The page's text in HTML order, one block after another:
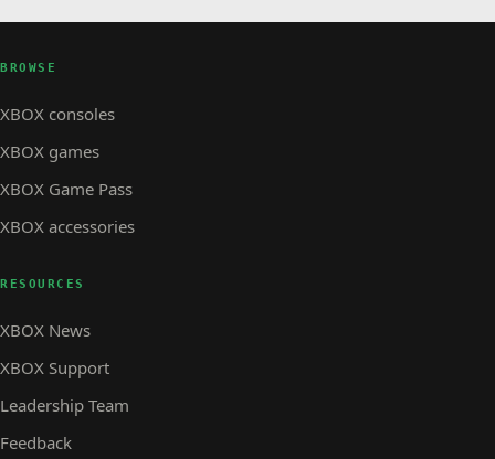
BROWSE
XBOX consoles
XBOX games
XBOX Game Pass
XBOX accessories
RESOURCES
XBOX News
XBOX Support
Leadership Team
Feedback